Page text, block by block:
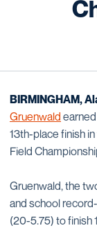
BIRMINGHAM,
Gruenwald
13th-place finish
Field
Gruenwald, the
and school
(20-5.75) to finish